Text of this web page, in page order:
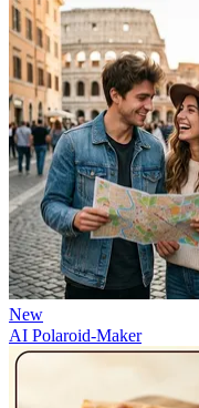
New
AI Polaroid-Maker